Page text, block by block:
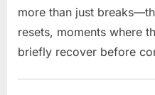
more than just
resets, moments where
briefly recover before